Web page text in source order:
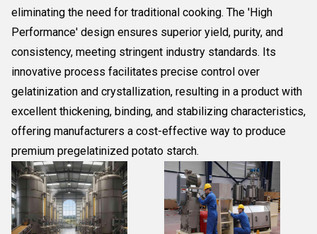
eliminating the need for traditional cooking. The 'High
Performance' design ensures superior yield, purity, and
consistency, meeting stringent industry standards. Its
innovative process facilitates precise control over
gelatinization and crystallization, resulting in a product with
excellent thickening, binding, and stabilizing characteristics,
offering manufacturers a cost-effective way to produce
premium pregelatinized potato starch.